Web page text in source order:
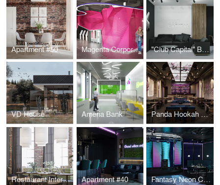
Apartment #50 Magenta Corporation "Club Capital" Business Club Office
VD House Ameria Bank Panda Hookah Lounge
Restaurant Interior Design Apartment #40 Fantasy Neon Club